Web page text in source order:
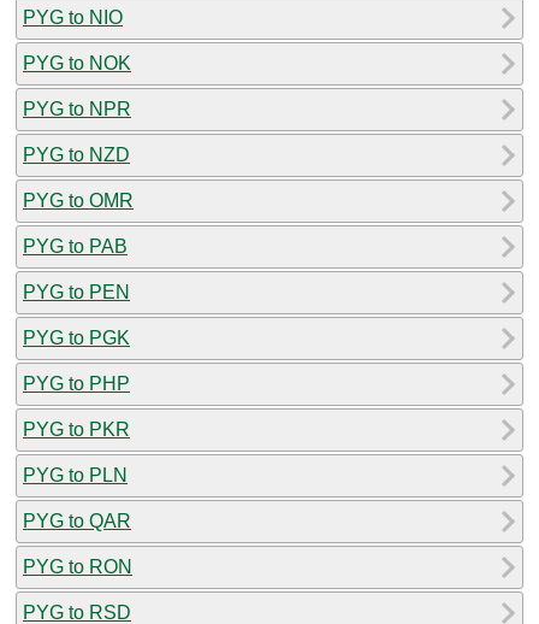
PYG to NIO
PYG to NOK
PYG to NPR
PYG to NZD
PYG to OMR
PYG to PAB
PYG to PEN
PYG to PGK
PYG to PHP
PYG to PKR
PYG to PLN
PYG to QAR
PYG to RON
PYG to RSD